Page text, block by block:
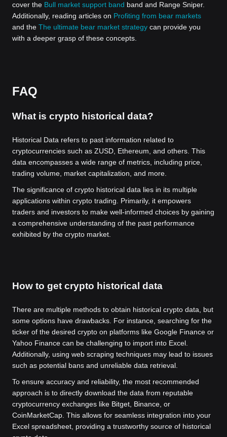
cover the Bull market support band band and Range Sniper.
Additionally, reading articles on Profiting from bear markets
and the The ultimate bear market strategy can provide you
with a deeper grasp of these concepts.
FAQ
What is crypto historical data?
Historical Data refers to past information related to
cryptocurrencies such as ZUSD, Ethereum, and others. This
data encompasses a wide range of metrics, including price,
trading volume, market capitalization, and more.
The significance of crypto historical data lies in its multiple
applications within crypto trading. Primarily, it empowers
traders and investors to make well-informed choices by gaining
a comprehensive understanding of the past performance
exhibited by the crypto market.
How to get crypto historical data
There are multiple methods to obtain historical crypto data, but
some options have drawbacks. For instance, searching for the
ticker of the desired crypto on platforms like Google Finance or
Yahoo Finance can be challenging to import into Excel.
Additionally, using web scraping techniques may lead to issues
such as potential bans and unreliable data retrieval.
To ensure accuracy and reliability, the most recommended
approach is to directly download the data from reputable
cryptocurrency exchanges like Bitget, Binance, or
CoinMarketCap. This allows for seamless integration into your
Excel spreadsheet, providing a trustworthy source of historical